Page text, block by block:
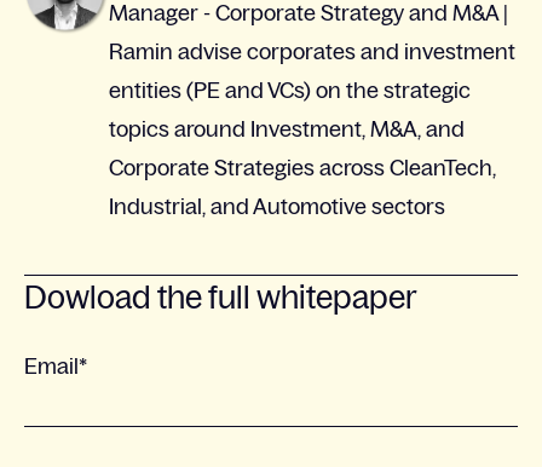
Manager - Corporate Strategy and M&A |
Ramin advise corporates and investment
entities (PE and VCs) on the strategic
topics around Investment, M&A, and
Corporate Strategies across CleanTech,
Industrial, and Automotive sectors
Dowload the full whitepaper
Email*